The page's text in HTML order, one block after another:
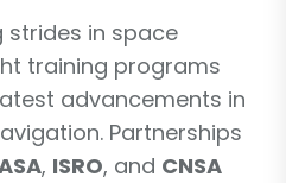
strides in space
training programs
advancements in
Partnerships
, ISRO, and CNSA